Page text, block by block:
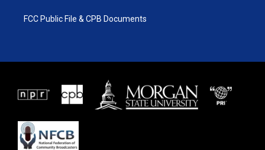
FCC Public File & CPB Documents